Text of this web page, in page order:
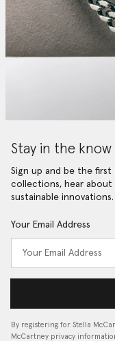
Stay in the know
Sign up and be the
collections, hear about
sustainable innovations.
Your Email Address
By registering for Stella
McCartney privacy